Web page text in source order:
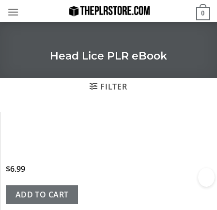
0
Head Lice PLR eBook
FILTER
$6.99
ADD TO CART